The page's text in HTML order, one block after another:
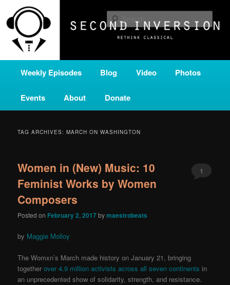
primary
content
secondary
contentSECOND INVERSION
A home for new and unusual music from all corners of the classical genre,
brought to you by the power of public media. Second Inversion is a service
of Classical KING FM 98.1.
Weekly Episodes Blog Video Photos
Events About Donate
TAG ARCHIVES:MARCH ON WASHINGTON
Women in (New) Music: 10
Feminist Works by Women
Composers
Posted on February 2, 2017bymaestrobeats
1
by Maggie Molloy
The Womxn’s March made history on January 21, bringing
together over 4.9 million activists across all seven continents in
an unprecedented show of solidarity, strength, and resistance.